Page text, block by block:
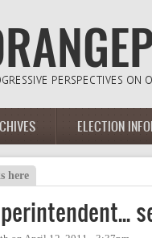
ELECTION
here